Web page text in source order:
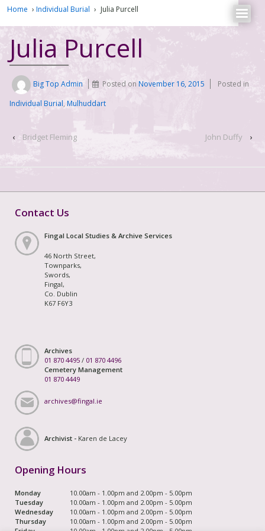
Home › Individual Burial › Julia Purcell
Julia Purcell
Big Top Admin Posted onNovember 16, 2015
Posted in
Individual Burial, Mulhuddart
‹ Bridget Fleming John Duffy ›
Contact Us
Fingal Local Studies & Archive Services
46 North Street,
Townparks,
Swords,
Fingal,
Co. Dublin
K67 F6Y3
Archives
01 870 4495 / 01 870 4496
Cemetery Management
01 870 4449
archives@fingal.ie
Archivist - Karen de Lacey
Opening Hours
Monday
10.00am - 1.00pm and 2.00pm - 5.00pm
Tuesday
10.00am - 1.00pm and 2.00pm - 5.00pm
Wednesday
10.00am - 1.00pm and 2.00pm - 5.00pm
Thursday
10.00am - 1.00pm and 2.00pm - 5.00pm